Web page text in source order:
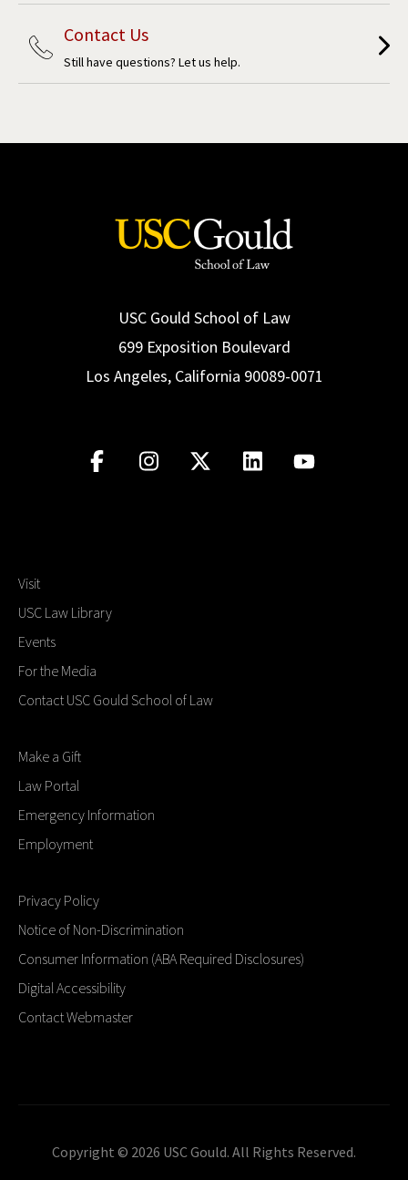
Contact Us
Still have questions? Let us help.
USC Gould School of Law
699 Exposition Boulevard
Los Angeles, California 90089-0071
Visit
USC Law Library
Events
For the Media
Contact USC Gould School of Law
Make a Gift
Law Portal
Emergency Information
Employment
Privacy Policy
Notice of Non-Discrimination
Consumer Information (ABA Required Disclosures)
Digital Accessibility
Contact Webmaster
Copyright © 2026 USC Gould. All Rights Reserved.